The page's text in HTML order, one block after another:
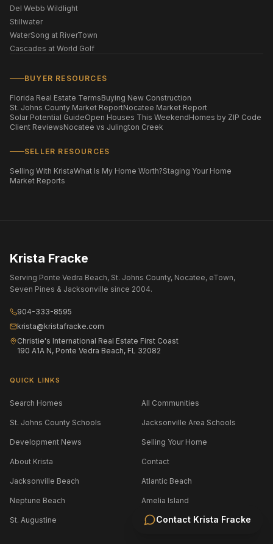
Contact Krista Fracke
Del Webb Wildlight
Stillwater
WaterSong at RiverTown
Cascades at World Golf
BUYER RESOURCES
Florida Real Estate TermsBuying New Construction
St. Johns County Market ReportNocatee Market Report
Solar Potential GuideOpen Houses This WeekendHomes by ZIP Code
Client ReviewsNocatee vs Julington Creek
SELLER RESOURCES
Selling With KristaWhat Is My Home Worth?Staging Your Home
Market Reports
Krista Fracke
Serving Ponte Vedra Beach, St. Johns County, Nocatee, eTown,
Seven Pines & Jacksonville since 2004.
904-333-8595
krista@kristafracke.com
Christie's International Real Estate First Coast
190 A1A N, Ponte Vedra Beach, FL 32082
QUICK LINKS
Search Homes All Communities
St. Johns County Schools Jacksonville Area Schools
Development News Selling Your Home
About Krista Contact
Jacksonville Beach Atlantic Beach
Neptune Beach Amelia Island
St. Augustine